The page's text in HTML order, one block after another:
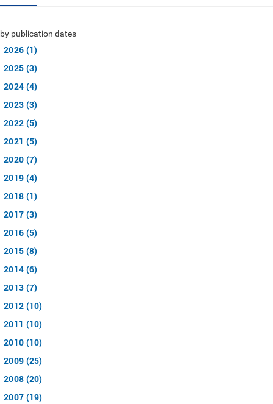
by publication dates
2026 (1)
2025 (3)
2024 (4)
2023 (3)
2022 (5)
2021 (5)
2020 (7)
2019 (4)
2018 (1)
2017 (3)
2016 (5)
2015 (8)
2014 (6)
2013 (7)
2012 (10)
2011 (10)
2010 (10)
2009 (25)
2008 (20)
2007 (19)